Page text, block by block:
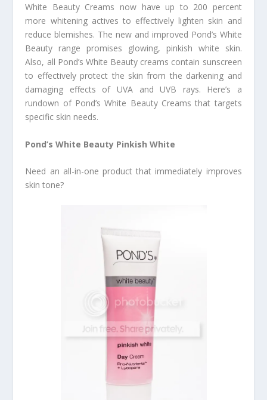
White Beauty Creams now have up to 200 percent
more whitening actives to effectively lighten skin and
reduce blemishes. The new and improved Pond’s White
Beauty range promises glowing, pinkish white skin.
Also, all Pond’s White Beauty creams contain sunscreen
to effectively protect the skin from the darkening and
damaging effects of UVA and UVB rays. Here’s a
rundown of Pond’s White Beauty Creams that targets
specific skin needs.
Pond’s White Beauty Pinkish White
Need an all-in-one product that immediately improves
skin tone?